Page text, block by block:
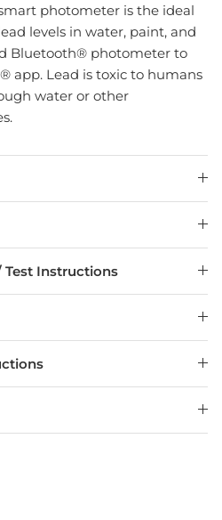
photometer is the ideal
levels in water, paint, and
Bluetooth® photometer to
app. Lead is toxic to humans
water or other
Test Instructions